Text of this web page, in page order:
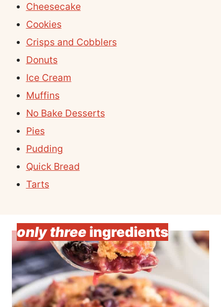
Cheesecake
Cookies
Crisps and Cobblers
Donuts
Ice Cream
Muffins
No Bake Desserts
Pies
Pudding
Quick Bread
Tarts
only three ingredients